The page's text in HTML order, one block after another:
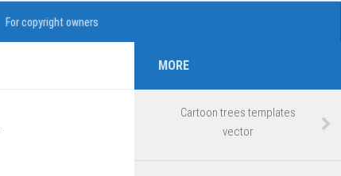
For copyright owners
MORE
Cartoon trees templates
vector